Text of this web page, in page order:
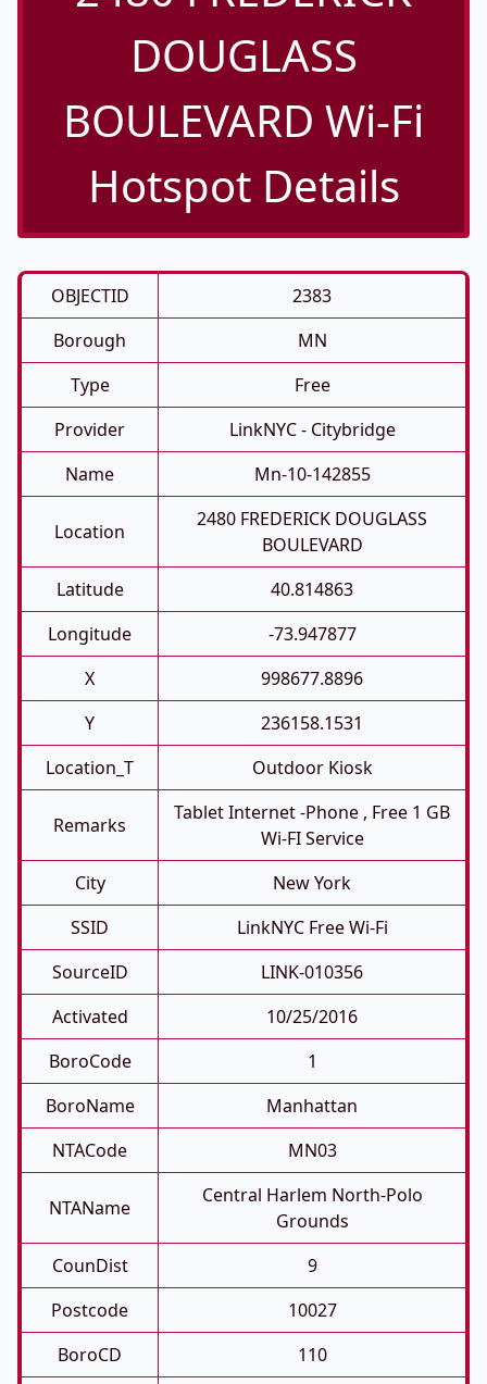
DOUGLASS
BOULEVARD Wi-Fi
Hotspot Details
OBJECTID
2383
Borough
MN
Type
Free
Provider
LinkNYC - Citybridge
Name
Mn-10-142855
Location
2480 FREDERICK DOUGLASS
BOULEVARD
Latitude
40.814863
Longitude
-73.947877
X
998677.8896
Y
236158.1531
Location_T
Outdoor Kiosk
Remarks
Tablet Internet -phone , Free 1 GB
Wi-FI Service
City
New York
SSID
LinkNYC Free Wi-Fi
SourceID
LINK-010356
Activated
10/25/2016
BoroCode
1
BoroName
Manhattan
NTACode
MN03
NTAName
Central Harlem North-Polo
Grounds
CounDist
9
Postcode
10027
BoroCD
110